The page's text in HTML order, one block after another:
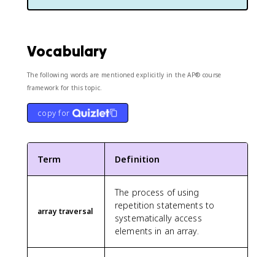
Vocabulary
The following words are mentioned explicitly in the AP® course
framework for this topic.
copy for
Term Definition
array traversal
The process of using
repetition statements to
systematically access
elements in an array.